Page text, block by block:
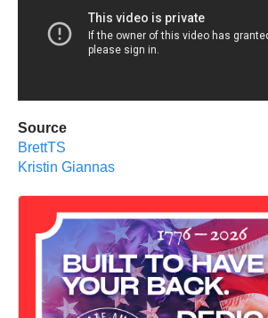
Source
BrettTS
Kristin Giannas